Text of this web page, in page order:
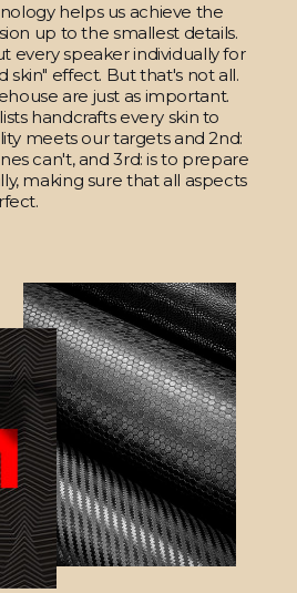
helps us achieve the
up to the smallest details.
every speaker individually for
skin" effect. But that's not all.
are just as important.
handcrafts every skin to
meets our targets and 2nd:
can't, and 3rd: is to prepare
making sure that all aspects